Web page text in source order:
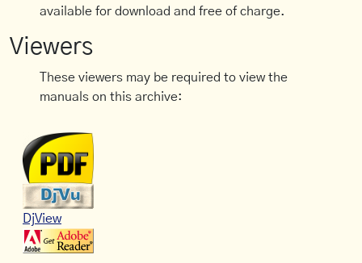
available for download and free of charge.
Viewers
These viewers may be required to view the
manuals on this archive:
DjView